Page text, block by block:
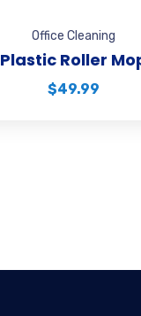
Office Cleaning
Plastic Roller
$49.99